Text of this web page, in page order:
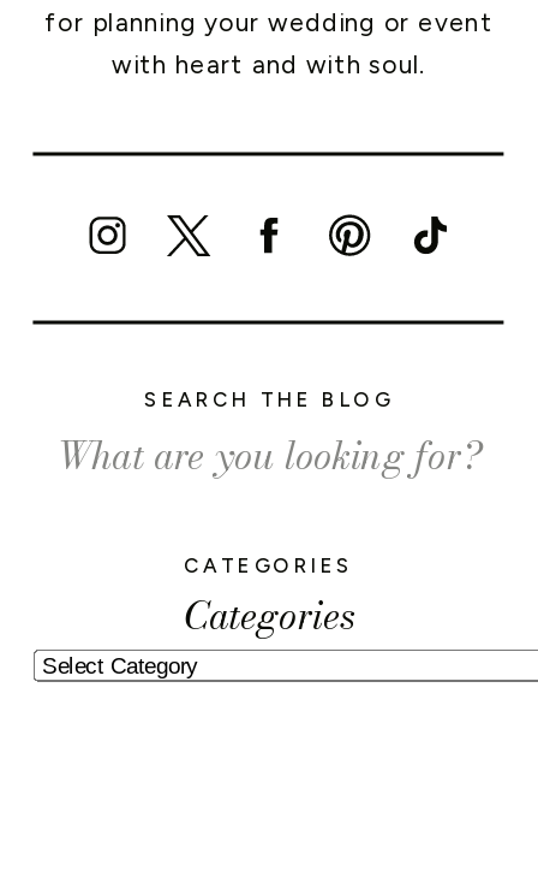
Categories
CATEGORIES
Search
for:
SEARCH THE BLOG
for planning your wedding or event
with heart and with soul.